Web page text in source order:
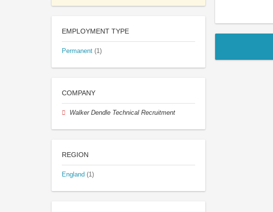
EMPLOYMENT TYPE
Permanent (1)
COMPANY
Walker Dendle Technical Recruitment
REGION
England (1)